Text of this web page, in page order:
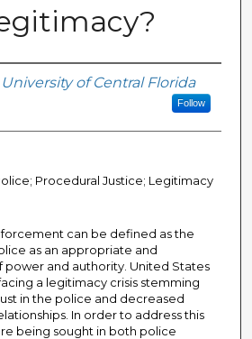
University of Central Florida
Follow
Procedural Justice; Legitimacy
can be defined as the
as an appropriate and
and authority. United States
a legitimacy crisis stemming
in the police and decreased
In order to address this
being sought in both police